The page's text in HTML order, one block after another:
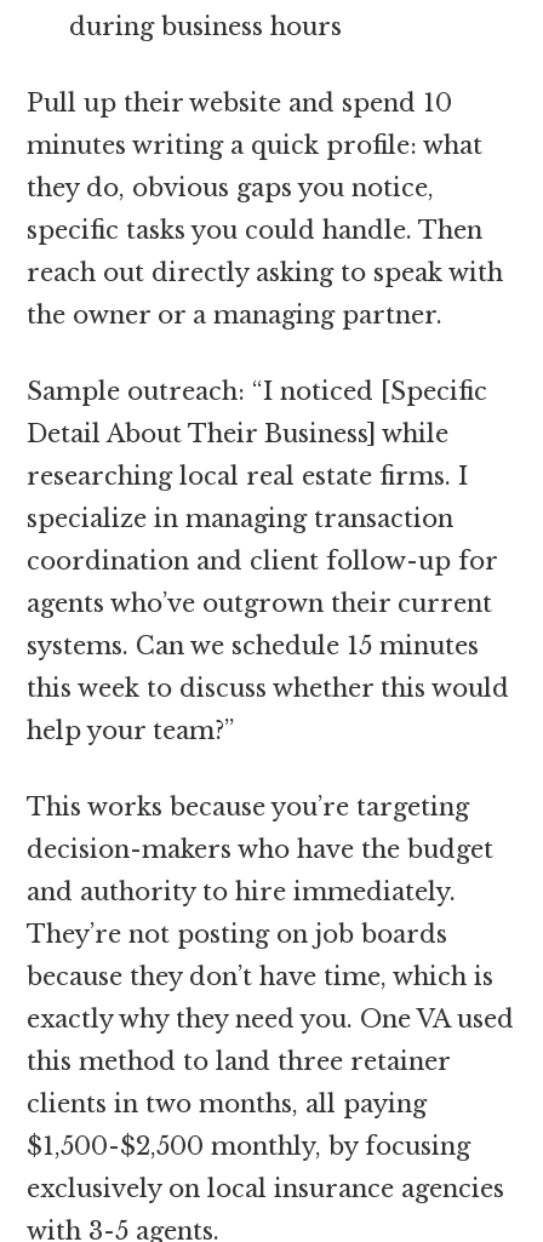
during business hours
Pull up their website and spend 10
minutes writing a quick profile: what
they do, obvious gaps you notice,
specific tasks you could handle. Then
reach out directly asking to speak with
the owner or a managing partner.
Sample outreach: “I noticed [Specific
Detail About Their Business] while
researching local real estate firms. I
specialize in managing transaction
coordination and client follow-up for
agents who’ve outgrown their current
systems. Can we schedule 15 minutes
this week to discuss whether this would
help your team?”
This works because you’re targeting
decision-makers who have the budget
and authority to hire immediately.
They’re not posting on job boards
because they don’t have time, which is
exactly why they need you. One VA used
this method to land three retainer
clients in two months, all paying
$1,500-$2,500 monthly, by focusing
exclusively on local insurance agencies
with 3-5 agents.